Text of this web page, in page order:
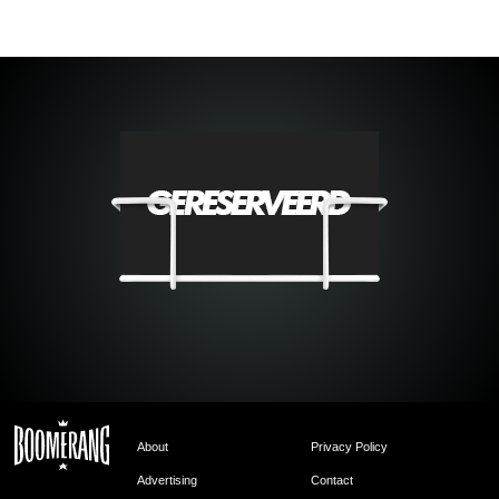
About Privacy Policy
Advertising Contact